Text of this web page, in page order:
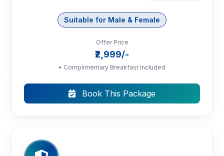
PCV, MCV, MCH, MCHC, RDW, TC, DC, Platelet
Blood Grouping and Rh Typing
+10 more tests...
Suitable for Male & Female
Offer Price
₹2,999/-
• Complimentary Breakfast Included
Book This Package